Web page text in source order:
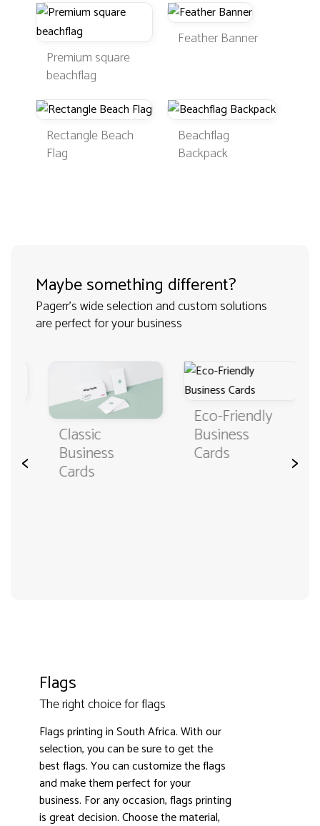
Premium square
beachflag
Feather Banner
Rectangle Beach
Flag
Beachflag
Backpack
Maybe something different?
Pagerr's wide selection and custom solutions
are perfect for your business
<
Classic
Business
Cards
Eco-Friendly
Business
Cards >
Flags
The right choice for flags
Flags printing in South Africa. With our
selection, you can be sure to get the
best flags. You can customize the flags
and make them perfect for your
business. For any occasion, flags printing
is great decision. Choose the material,
4.9 3000+ satisfied customers